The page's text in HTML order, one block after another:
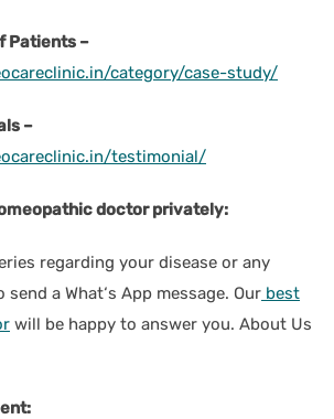
Patients –
category/case-study/
–
testimonial/
doctor privately:
regarding your disease or any
a What‘s App message. Our best
will be happy to answer you. About Us